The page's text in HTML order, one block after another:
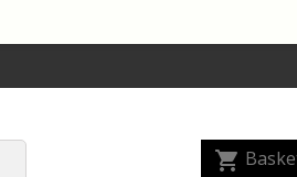
shopping_cart